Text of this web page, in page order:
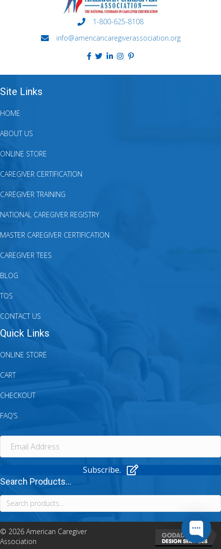
1-800-625-8108
info@americancaregiverassociation.org
Site Links
HOME
ABOUT US
ONLINE STORE
CAREGIVER CERTIFICATION
CAREGIVER TRAINING
NATIONAL CAREGIVER REGISTRY
MASTER CAREGIVER CERTIFICATION
CAREGIVER TEES
BLOG
TOS
CONTACT US
Quick Links
ONLINE STORE
CART
CHECKOUT
FAQ’S
Subscribe.
Search Products...
Search
for:
© 2026 American Caregiver
Association